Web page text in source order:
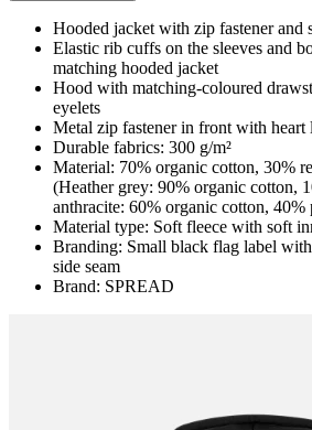
Hooded jacket with zip fastener and
Elastic rib cuffs on the sleeves and
matching hooded jacket
Hood with matching-coloured
eyelets
Metal zip fastener in front with heart
Durable fabrics: 300 g/m²
Material: 70% organic cotton, 30%
(Heather grey: 90% organic cotton,
anthracite: 60% organic cotton, 40%
Material type: Soft fleece with soft
Branding: Small black flag label
side seam
Brand: SPREAD